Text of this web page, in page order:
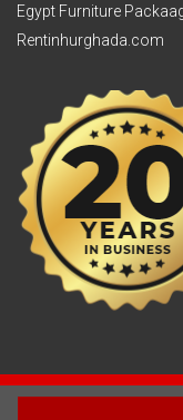
Egypt Furniture
Rentinhurghada.com